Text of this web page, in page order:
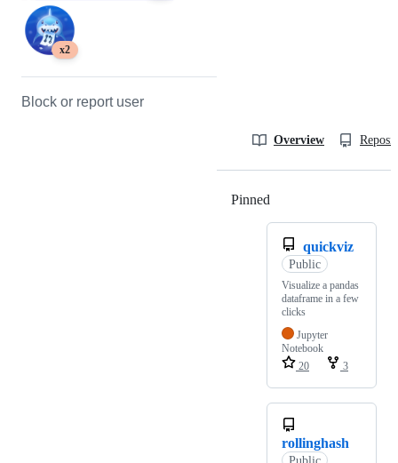
x2
Block or report user
Overview
Pinned
quickviz
Public
Visualize a pandas
dataframe in a few
clicks
Jupyter
Notebook
20
3
rollinghash
Public